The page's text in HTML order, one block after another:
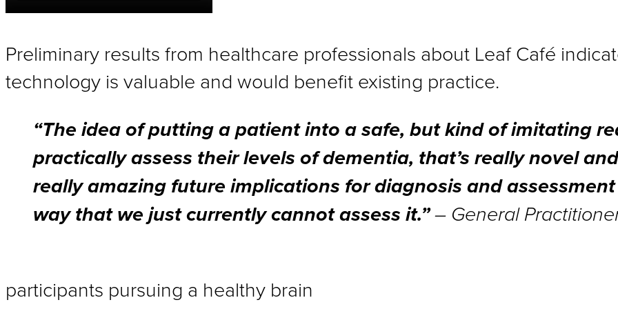
Preliminary results from healthcare professionals about Leaf Café
technology is valuable and would benefit existing practice.
“The idea of putting a patient into a safe, but kind of imitating
practically assess their levels of dementia, that’s really novel
really amazing future implications for diagnosis and
way that we just currently cannot assess it.”– General
participants pursuing a healthy brain